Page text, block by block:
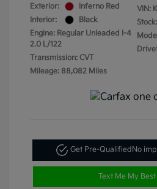
Exterior:
Inferno Red
Interior:
Black
Engine: Regular Unleaded I-4
2.0 L/122
Transmission: CVT
Mileage: 88,082 Miles
VIN:
Get Pre-QualifiedNo
Text Me My